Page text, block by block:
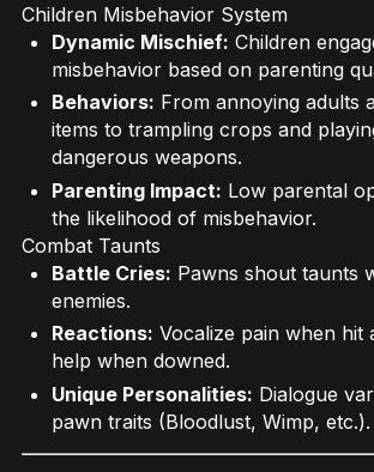
Children Misbehavior System
Dynamic Mischief: Children
misbehavior based on parenting
Behaviors: From annoying adults
items to trampling crops and
dangerous weapons.
Parenting Impact: Low parental
the likelihood of misbehavior.
Combat Taunts
Battle Cries: Pawns shout taunts
enemies.
Reactions: Vocalize pain when hit
help when downed.
Unique Personalities: Dialogue
pawn traits (Bloodlust, Wimp, etc.).